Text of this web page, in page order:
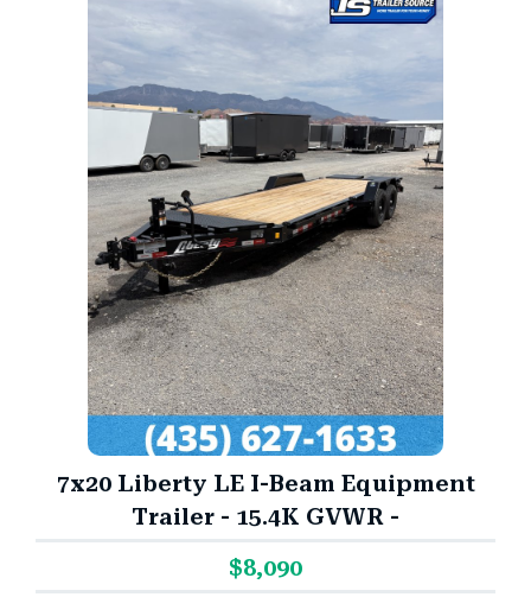
7x20 Liberty LE I-Beam Equipment
Trailer - 15.4K GVWR -
$8,090